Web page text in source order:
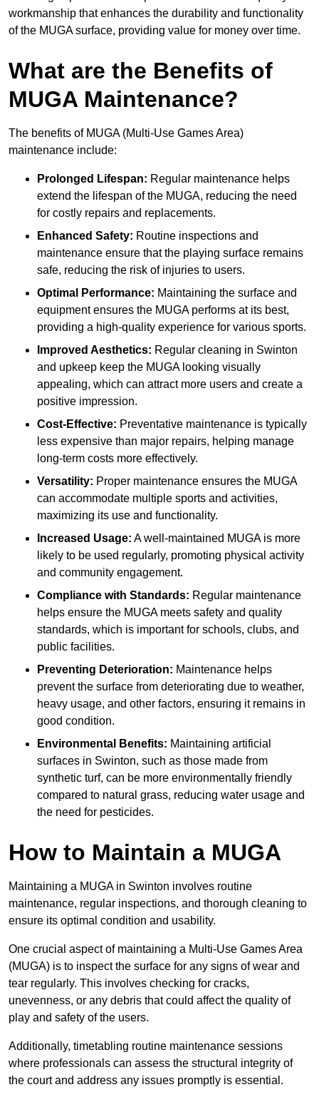
workmanship that enhances the durability and functionality
of the MUGA surface, providing value for money over time.
What are the Benefits of
MUGA Maintenance?
The benefits of MUGA (Multi-Use Games Area)
maintenance include:
Prolonged Lifespan: Regular maintenance helps
extend the lifespan of the MUGA, reducing the need
for costly repairs and replacements.
Enhanced Safety: Routine inspections and
maintenance ensure that the playing surface remains
safe, reducing the risk of injuries to users.
Optimal Performance: Maintaining the surface and
equipment ensures the MUGA performs at its best,
providing a high-quality experience for various sports.
Improved Aesthetics: Regular cleaning in Swinton
and upkeep keep the MUGA looking visually
appealing, which can attract more users and create a
positive impression.
Cost-Effective: Preventative maintenance is typically
less expensive than major repairs, helping manage
long-term costs more effectively.
Versatility: Proper maintenance ensures the MUGA
can accommodate multiple sports and activities,
maximizing its use and functionality.
Increased Usage: A well-maintained MUGA is more
likely to be used regularly, promoting physical activity
and community engagement.
Compliance with Standards: Regular maintenance
helps ensure the MUGA meets safety and quality
standards, which is important for schools, clubs, and
public facilities.
Preventing Deterioration: Maintenance helps
prevent the surface from deteriorating due to weather,
heavy usage, and other factors, ensuring it remains in
good condition.
Environmental Benefits: Maintaining artificial
surfaces in Swinton, such as those made from
synthetic turf, can be more environmentally friendly
compared to natural grass, reducing water usage and
the need for pesticides.
How to Maintain a MUGA
Maintaining a MUGA in Swinton involves routine
maintenance, regular inspections, and thorough cleaning to
ensure its optimal condition and usability.
One crucial aspect of maintaining a Multi-Use Games Area
(MUGA) is to inspect the surface for any signs of wear and
tear regularly. This involves checking for cracks,
unevenness, or any debris that could affect the quality of
play and safety of the users.
Additionally, timetabling routine maintenance sessions
where professionals can assess the structural integrity of
the court and address any issues promptly is essential.